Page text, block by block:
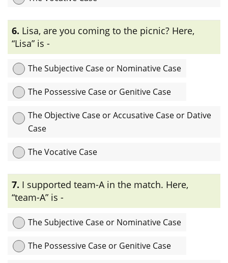
Explanation:এখানে “Aric’s” case-টি অধিকার বোঝাতে ব্যবহৃত হয়েছে তাই
এটি Possessive Case or Genitive Case.
6. Lisa, are you coming to the picnic? Here,
“Lisa” is -
The Subjective Case or Nominative Case
The Possessive Case or Genitive Case
The Objective Case or Accusative Case or Dative
Case
The Vocative Case
Explanation:এখানে “Lisa” noun- টি sentence-এ কোন ব্যক্তিকে সরাসরি
সম্বোধন করতে ব্যবহৃত হয়েছে তাই এটি vocative case.
7. I supported team-A in the match. Here,
“team-A” is -
The Subjective Case or Nominative Case
The Possessive Case or Genitive Case